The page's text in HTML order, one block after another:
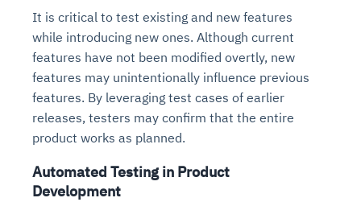
It is critical to test existing and new features
while introducing new ones. Although current
features have not been modified overtly, new
features may unintentionally influence previous
features. By leveraging test cases of earlier
releases, testers may confirm that the entire
product works as planned.
Automated Testing in Product
Development